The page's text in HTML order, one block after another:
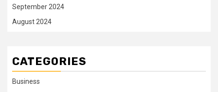
September 2024
August 2024
CATEGORIES
Business